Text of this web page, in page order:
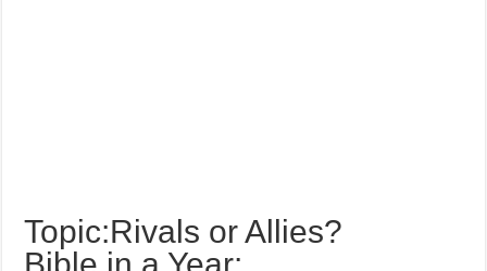
Topic:Rivals or Allies?